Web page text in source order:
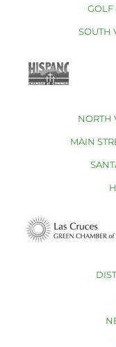
GOLF
SOUTH
NORTH
MAIN